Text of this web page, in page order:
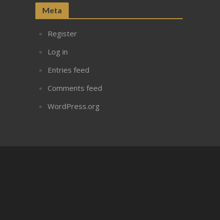
Meta
Register
Log in
Entries feed
Comments feed
WordPress.org